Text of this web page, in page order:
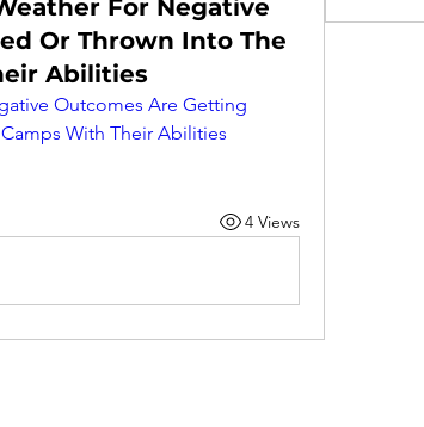
For Negative
Or Thrown Into The
Abilities
Outcomes Are Getting
With Their Abilities
4 Views